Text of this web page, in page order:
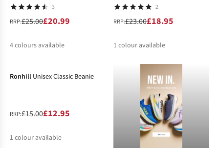
3
RRP:£25.00£20.99
4colours available
2
RRP:£23.00£18.95
1 colour available
Ronhill Unisex Classic Beanie
RRP:£15.00£12.95
1 colour available